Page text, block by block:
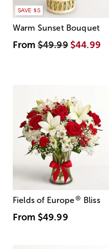
SAVE $5
Warm Sunset Bouquet
From$49.99 $44.99
Fields of Europe® Bliss
From $49.99